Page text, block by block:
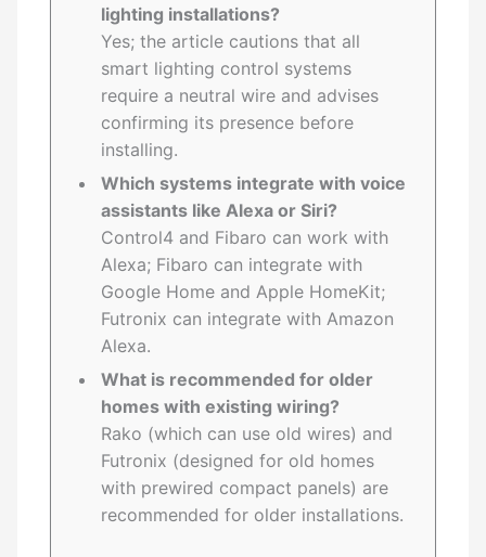
lighting installations?
Yes; the article cautions that all
smart lighting control systems
require a neutral wire and advises
confirming its presence before
installing.
Which systems integrate with voice
assistants like Alexa or Siri?
Control4 and Fibaro can work with
Alexa; Fibaro can integrate with
Google Home and Apple HomeKit;
Futronix can integrate with Amazon
Alexa.
What is recommended for older
homes with existing wiring?
Rako (which can use old wires) and
Futronix (designed for old homes
with prewired compact panels) are
recommended for older installations.